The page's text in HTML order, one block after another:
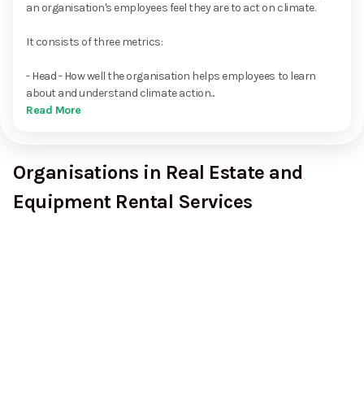
an organisation's employees feel they are to act on climate.
It consists of three metrics:
- Head - How well the organisation helps employees to learn
about and understand climate action...
Read More
Organisations in Real Estate and
Equipment Rental Services